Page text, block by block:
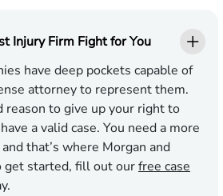
Injury Firm Fight for You
have deep pockets capable of
attorney to represent them.
reason to give up your right to
a valid case. You need a more
that’s where Morgan and
get started, fill out ourfree case